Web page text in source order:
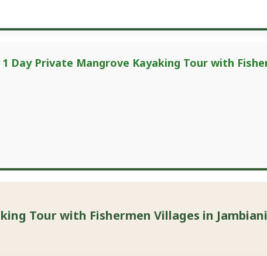
Day Private Mangrove Kayaking Tour with
Tour with Fishermen Villages in